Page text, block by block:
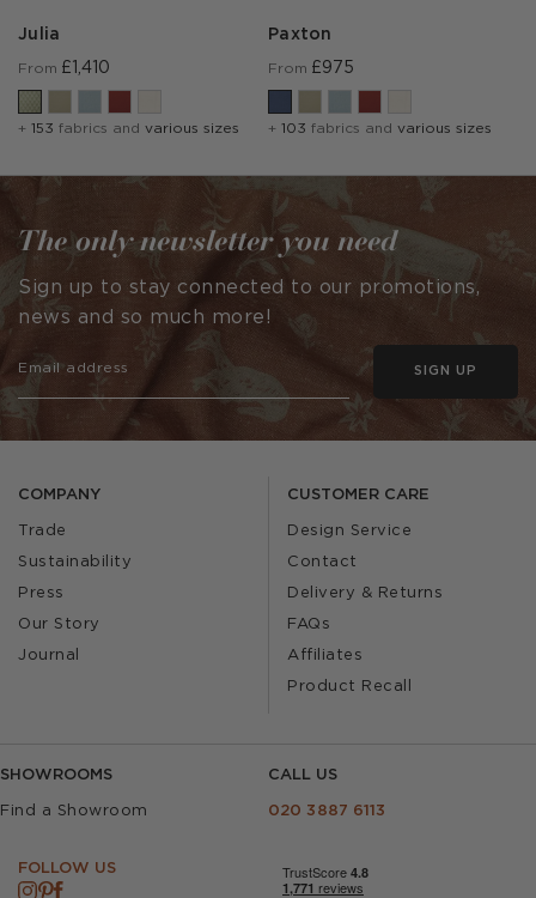
Julia
From £1,410
+ 153 fabrics and various sizes
Paxton
From £975
+ 103 fabrics and various sizes
COMPANY
Trade
Sustainability
Press
Our Story
Journal
CUSTOMER CARE
Design Service
Contact
Delivery & Returns
FAQs
Affiliates
Product Recall
SHOWROOMS
Find a Showroom
CALL US
020 3887 6113
FOLLOW US
The only newsletter you need
Sign up to stay connected to our promotions,
news and so much more!
SIGN UP